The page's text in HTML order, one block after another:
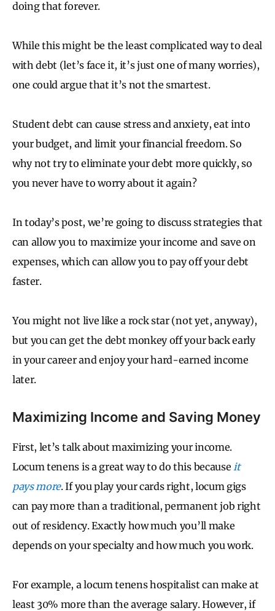
doing that forever.
While this might be the least complicated way to deal
with debt (let’s face it, it’s just one of many worries),
one could argue that it’s not the smartest.
Student debt can cause stress and anxiety, eat into
your budget, and limit your financial freedom. So
why not try to eliminate your debt more quickly, so
you never have to worry about it again?
In today’s post, we’re going to discuss strategies that
can allow you to maximize your income and save on
expenses, which can allow you to pay off your debt
faster.
You might not live like a rock star (not yet, anyway),
but you can get the debt monkey off your back early
in your career and enjoy your hard-earned income
later.
Maximizing Income and Saving Money
First, let’s talk about maximizing your income.
Locum tenens is a great way to do this because it
pays more. If you play your cards right, locum gigs
can pay more than a traditional, permanent job right
out of residency. Exactly how much you’ll make
depends on your specialty and how much you work.
For example, a locum tenens hospitalist can make at
least 30% more than the average salary. However, if